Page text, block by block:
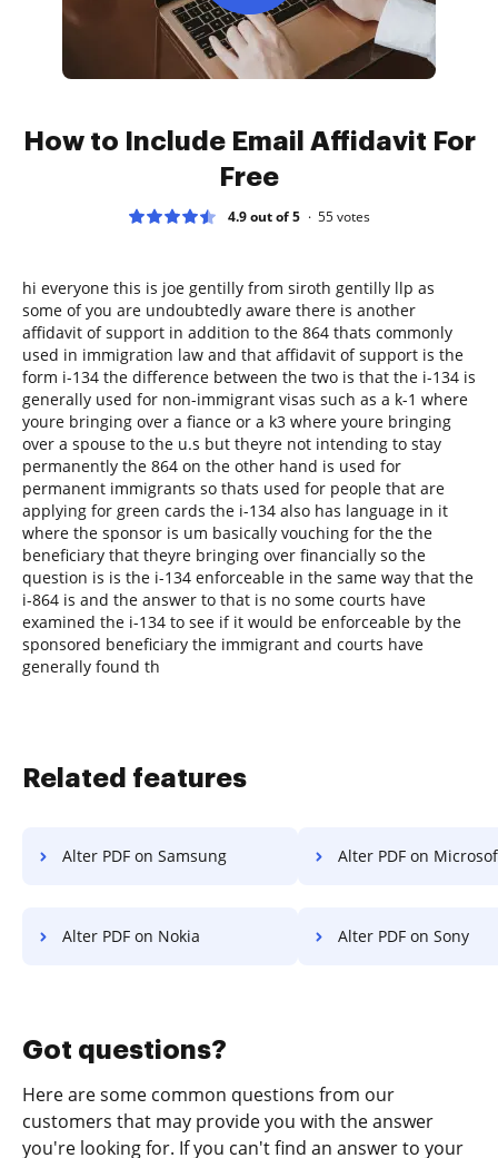
How to Include Email Affidavit For
Free
4.9 out of 5 55votes
hi everyone this is joe gentilly from siroth gentilly llp as
some of you are undoubtedly aware there is another
affidavit of support in addition to the 864 thats commonly
used in immigration law and that affidavit of support is the
form i-134 the difference between the two is that the i-134 is
generally used for non-immigrant visas such as a k-1 where
youre bringing over a fiance or a k3 where youre bringing
over a spouse to the u.s but theyre not intending to stay
permanently the 864 on the other hand is used for
permanent immigrants so thats used for people that are
applying for green cards the i-134 also has language in it
where the sponsor is um basically vouching for the the
beneficiary that theyre bringing over financially so the
question is is the i-134 enforceable in the same way that the
i-864 is and the answer to that is no some courts have
examined the i-134 to see if it would be enforceable by the
sponsored beneficiary the immigrant and courts have
generally found th
Related features
Alter PDF on Samsung Alter PDF on Microsoft
Alter PDF on Nokia Alter PDF on Sony
Got questions?
Here are some common questions from our
customers that may provide you with the answer
you're looking for. If you can't find an answer to your